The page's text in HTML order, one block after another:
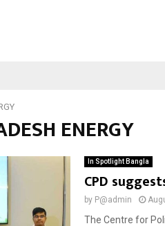
ENERGY
In Spotlight Bangla
CPD
by P@admin
The Centre for